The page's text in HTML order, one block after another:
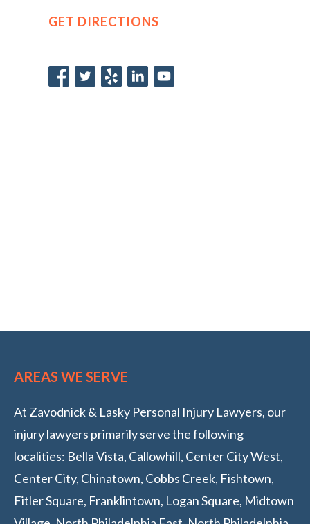
GET DIRECTIONS
AREAS WE SERVE
At Zavodnick & Lasky Personal Injury Lawyers, our
injury lawyers primarily serve the following
localities: Bella Vista, Callowhill, Center City West,
Center City, Chinatown, Cobbs Creek, Fishtown,
Fitler Square, Franklintown, Logan Square, Midtown